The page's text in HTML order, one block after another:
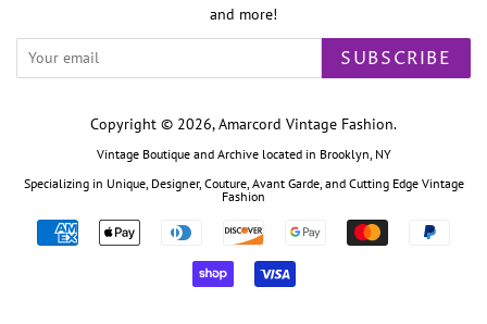
and more!
SUBSCRIBE
Copyright © 2026,Amarcord Vintage Fashion.
Vintage Boutique and Archive located in Brooklyn, NY
Specializing in Unique, Designer, Couture, Avant Garde, and Cutting Edge Vintage
Fashion
Payment
icons